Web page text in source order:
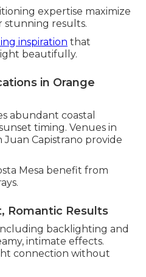
expertise maximize
stunning results.
inspiration that
beautifully.
in Orange
abundant coastal
timing. Venues in
Juan Capistrano provide
Mesa benefit from
Romantic Results
backlighting and
intimate effects.
connection without